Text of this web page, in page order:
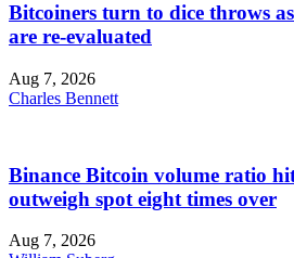
Bitcoiners turn to dice throws
are re-evaluated
Aug 7, 2026
Charles Bennett
Binance Bitcoin volume ratio
outweigh spot eight times over
Aug 7, 2026